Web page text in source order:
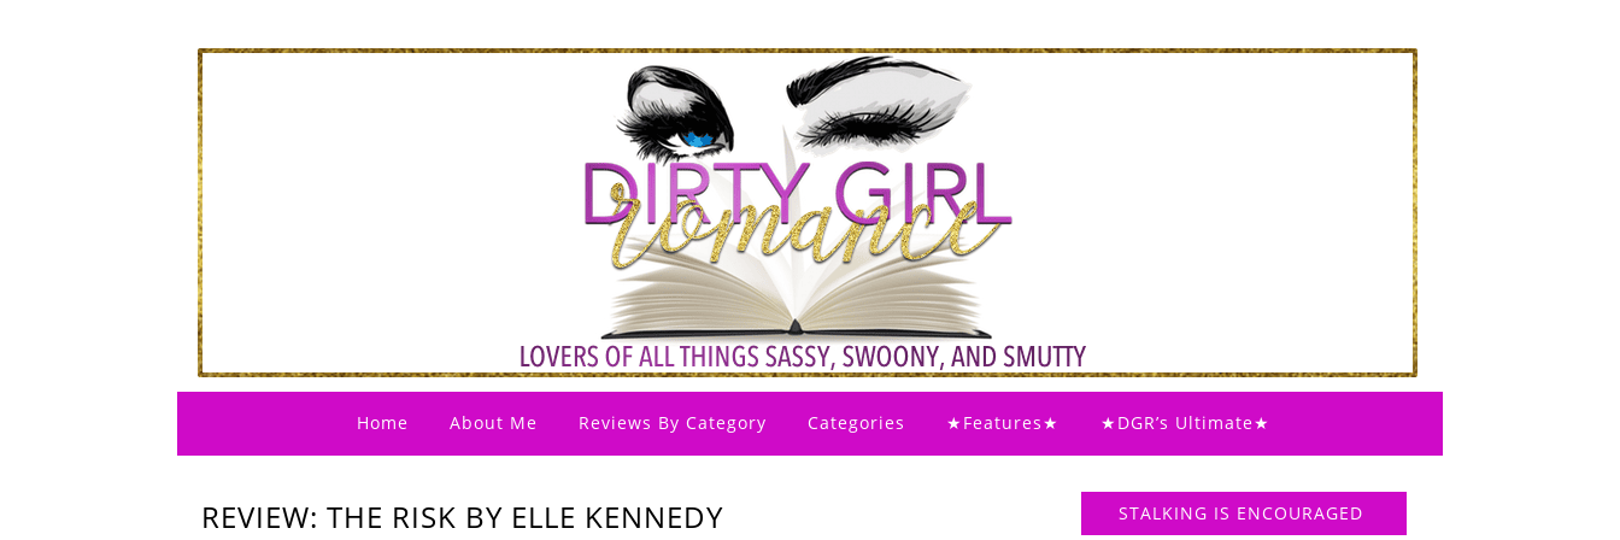
Home About Me Reviews By Category Categories ★Features★ ★DGR’s Ultimate★
REVIEW: THE RISK BY ELLE KENNEDY STALKING IS ENCOURAGED